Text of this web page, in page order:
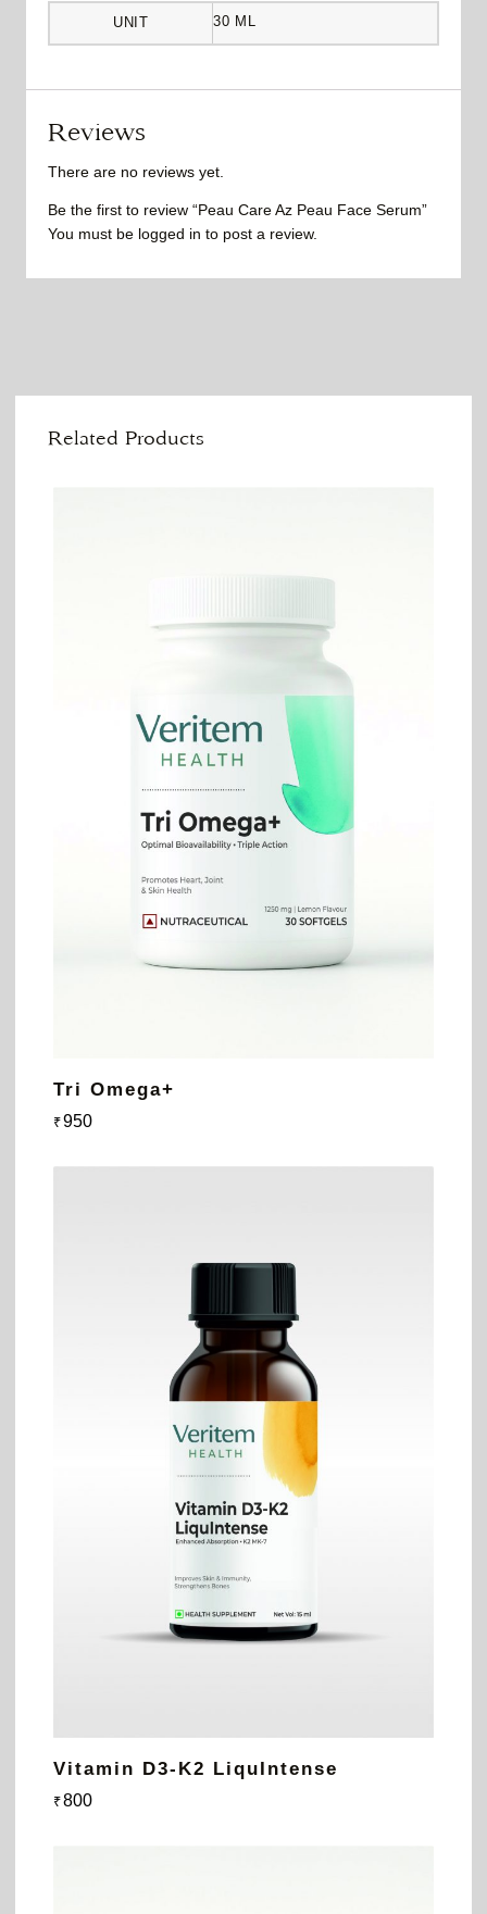
UNIT 30 ML
Reviews
There are no reviews yet.
Be the first to review “Peau Care Az Peau Face Serum”
You must be logged in to post a review.
Related Products
Tri Omega+
₹950
Vitamin D3-K2 LiquIntense
₹800